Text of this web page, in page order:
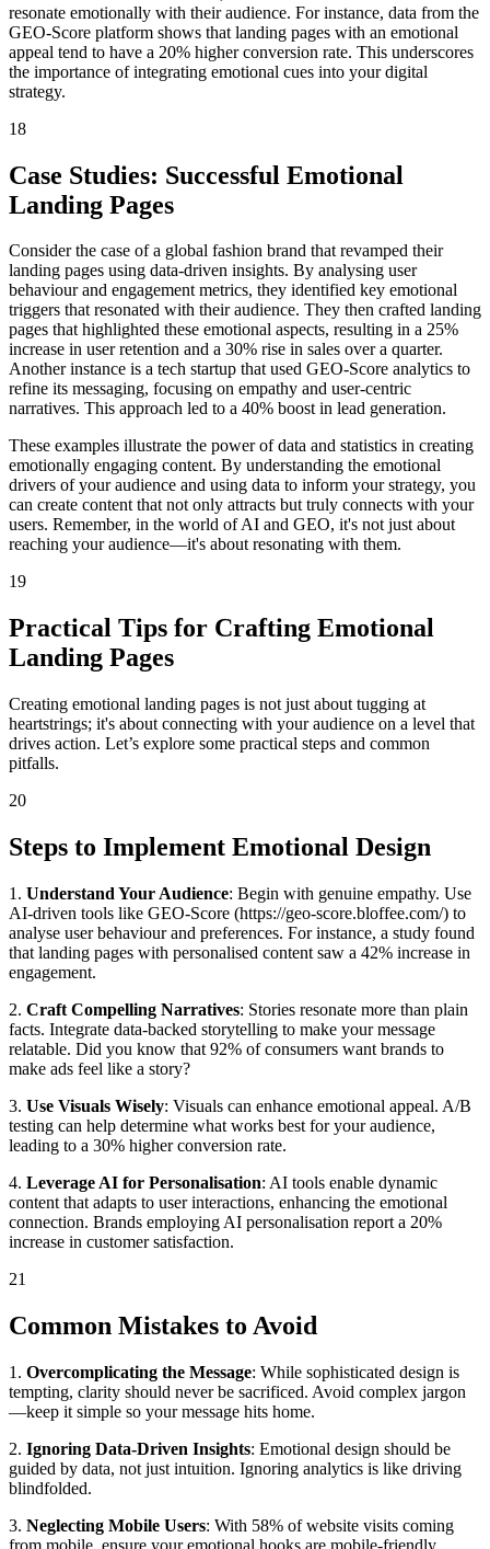
resonate emotionally with their audience. For instance, data from the
GEO-Score platform shows that landing pages with an emotional
appeal tend to have a 20% higher conversion rate. This underscores
the importance of integrating emotional cues into your digital
strategy.
18
Case Studies: Successful Emotional
Landing Pages
Consider the case of a global fashion brand that revamped their
landing pages using data-driven insights. By analysing user
behaviour and engagement metrics, they identified key emotional
triggers that resonated with their audience. They then crafted landing
pages that highlighted these emotional aspects, resulting in a 25%
increase in user retention and a 30% rise in sales over a quarter.
Another instance is a tech startup that used GEO-Score analytics to
refine its messaging, focusing on empathy and user-centric
narratives. This approach led to a 40% boost in lead generation.
These examples illustrate the power of data and statistics in creating
emotionally engaging content. By understanding the emotional
drivers of your audience and using data to inform your strategy, you
can create content that not only attracts but truly connects with your
users. Remember, in the world of AI and GEO, it's not just about
reaching your audience—it's about resonating with them.
19
Practical Tips for Crafting Emotional
Landing Pages
Creating emotional landing pages is not just about tugging at
heartstrings; it's about connecting with your audience on a level that
drives action. Let’s explore some practical steps and common
pitfalls.
20
Steps to Implement Emotional Design
1. Understand Your Audience: Begin with genuine empathy. Use
AI-driven tools like GEO-Score (https://geo-score.bloffee.com/) to
analyse user behaviour and preferences. For instance, a study found
that landing pages with personalised content saw a 42% increase in
engagement.
2. Craft Compelling Narratives: Stories resonate more than plain
facts. Integrate data-backed storytelling to make your message
relatable. Did you know that 92% of consumers want brands to
make ads feel like a story?
3. Use Visuals Wisely: Visuals can enhance emotional appeal. A/B
testing can help determine what works best for your audience,
leading to a 30% higher conversion rate.
4. Leverage AI for Personalisation: AI tools enable dynamic
content that adapts to user interactions, enhancing the emotional
connection. Brands employing AI personalisation report a 20%
increase in customer satisfaction.
21
Common Mistakes to Avoid
1. Overcomplicating the Message: While sophisticated design is
tempting, clarity should never be sacrificed. Avoid complex jargon
—keep it simple so your message hits home.
2. Ignoring Data-Driven Insights: Emotional design should be
guided by data, not just intuition. Ignoring analytics is like driving
blindfolded.
3. Neglecting Mobile Users: With 58% of website visits coming
from mobile, ensure your emotional hooks are mobile-friendly.